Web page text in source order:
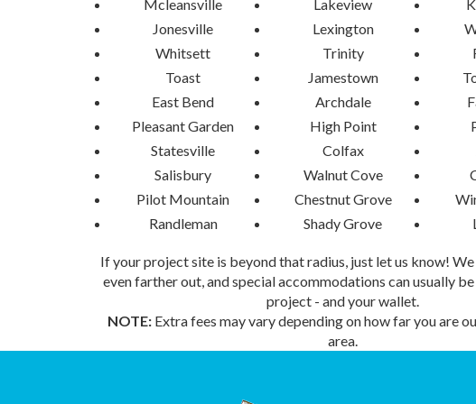
Mcleansville
Jonesville
Whitsett
Toast
East Bend
Pleasant Garden
Statesville
Salisbury
Pilot Mountain
Randleman
Lakeview
Lexington
Trinity
Jamestown
Archdale
High Point
Colfax
Walnut Cove
Chestnut Grove
Shady Grove
If your project site is beyond that radius, just let us know!
even farther out, and special accommodations can usually
project - and your wallet.
NOTE: Extra fees may vary depending on how far you are
area.